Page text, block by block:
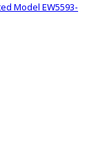
Model EW5593-